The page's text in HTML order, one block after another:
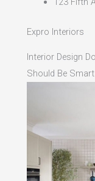
Expro Interiors
Interior Design
Should Be